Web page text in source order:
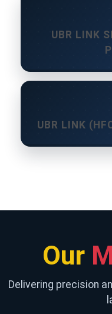
UBR LINK
UBR LINK
Our
Delivering precision